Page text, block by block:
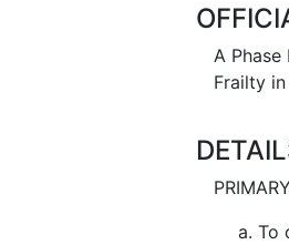
A
Frailty
To